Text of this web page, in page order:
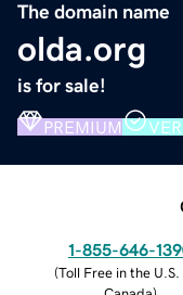
The domain name
olda.org
is for sale!
PREMIUM
1-855-646-
(Toll Free in the U.S.